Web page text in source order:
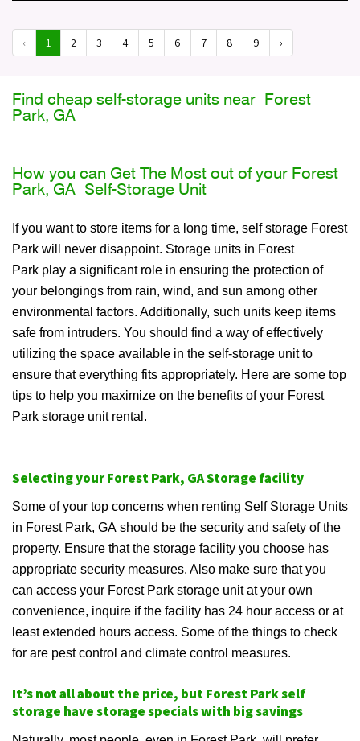
‹ 1 2 3 4 5 6 7 8 9 ›
Find cheap self-storage units near Forest
Park, GA
How you can Get The Most out of your Forest
Park, GA Self-Storage Unit
If you want to store items for a long time, self storage Forest
Park will never disappoint. Storage units in Forest
Park play a significant role in ensuring the protection of
your belongings from rain, wind, and sun among other
environmental factors. Additionally, such units keep items
safe from intruders. You should find a way of effectively
utilizing the space available in the self-storage unit to
ensure that everything fits appropriately. Here are some top
tips to help you maximize on the benefits of your Forest
Park storage unit rental.
Selecting your Forest Park, GA Storage facility
Some of your top concerns when renting Self Storage Units
in Forest Park, GA should be the security and safety of the
property. Ensure that the storage facility you choose has
appropriate security measures. Also make sure that you
can access your Forest Park storage unit at your own
convenience, inquire if the facility has 24 hour access or at
least extended hours access. Some of the things to check
for are pest control and climate control measures.
It’s not all about the price, but Forest Park self
storage have storage specials with big savings